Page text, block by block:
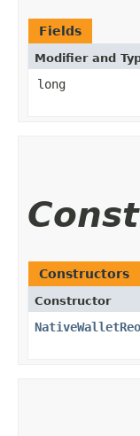
Fields
Modifier and
long
Constructors
Constructor